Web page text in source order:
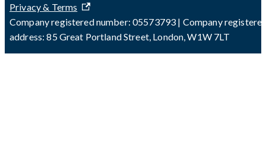
Privacy & Terms
Company registered number: 05573793 | Company
address: 85 Great Portland Street, London, W1W 7LT